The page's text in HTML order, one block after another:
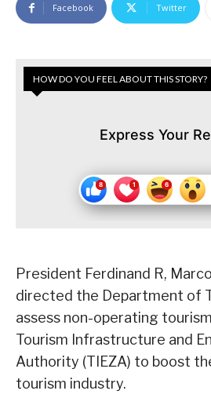
Facebook Twitter
HOW DO YOU FEEL ABOUT THIS STORY?
Express Your
President Ferdinand R,
directed the Department of
assess non-operating
Tourism Infrastructure and
Authority (TIEZA) to boost
tourism industry.